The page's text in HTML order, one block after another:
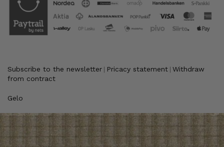
Subscribe to the newsletter Pricacy statement Withdraw
from contract
Gelo